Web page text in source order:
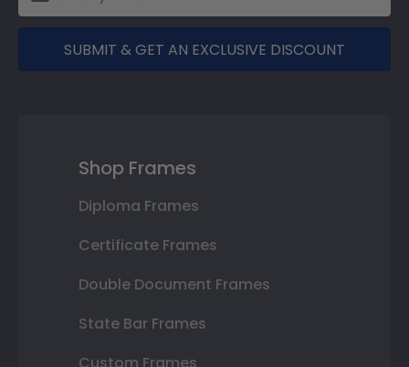
SUBMIT & GET AN EXCLUSIVE DISCOUNT
Shop Frames
Diploma Frames
Certificate Frames
Double Document Frames
State Bar Frames